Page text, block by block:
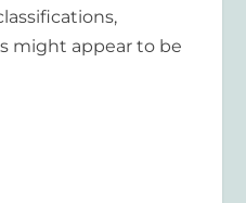
might appear to be